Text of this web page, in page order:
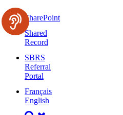
SharePoint
Shared
Record
SBRS
Referral
Portal
Français
English